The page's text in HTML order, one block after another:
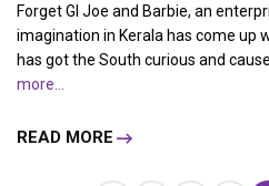
Forget GI Joe and Barbie, an
imagination in Kerala has come up
has got the South curious and
more...
READ MORE